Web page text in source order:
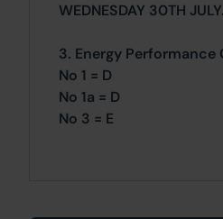
WEDNESDAY 30TH JULY.
3. Energy
No 1 = D
No 1a = D
No 3 = E